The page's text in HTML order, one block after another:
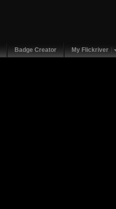
Badge Creator My Flickriver